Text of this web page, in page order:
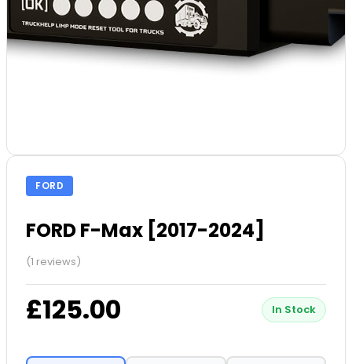
FORD
FORD F-Max [2017-2024]
(1 reviews)
£125.00 In Stock